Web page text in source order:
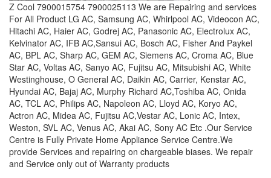
Z Cool 7900015754 7900025113 We are Repairing and services
For All Product LG AC, Samsung AC, Whirlpool AC, Videocon AC,
Hitachi AC, Haier AC, Godrej AC, Panasonic AC, Electrolux AC,
Kelvinator AC, IFB AC,Sansui AC, Bosch AC, Fisher And Paykel
AC, BPL AC, Sharp AC, GEM AC, Siemens AC, Croma AC, Blue
Star AC, Voltas AC, Sanyo AC, Fujitsu AC, Mitsubishi AC, White
Westinghouse, O General AC, Daikin AC, Carrier, Kenstar AC,
Hyundai AC, Bajaj AC, Murphy Richard AC,Toshiba AC, Onida
AC, TCL AC, Philips AC, Napoleon AC, Lloyd AC, Koryo AC,
Actron AC, Midea AC, Fujitsu AC,Vestar AC, Lonic AC, Intex,
Weston, SVL AC, Venus AC, Akai AC, Sony AC Etc .Our Service
Centre is Fully Private Home Appliance Service Centre.We
provide Services and repairing on chargeable biases. We repair
and Service only out of Warranty products